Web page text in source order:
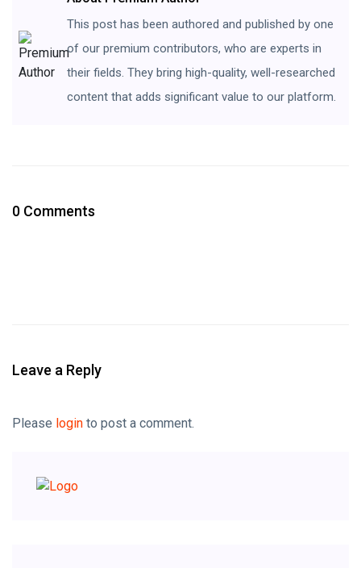
This post has been authored and published by one
of our premium contributors, who are experts in
their fields. They bring high-quality, well-researched
content that adds significant value to our platform.
0 Comments
Leave a Reply
Please login to post a comment.